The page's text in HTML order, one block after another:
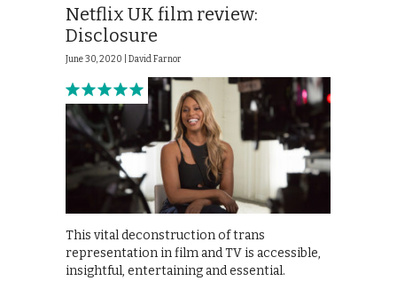
Netflix UK film review:
Disclosure
June 30, 2020 | David Farnor
This vital deconstruction of trans
representation in film and TV is accessible,
insightful, entertaining and essential.